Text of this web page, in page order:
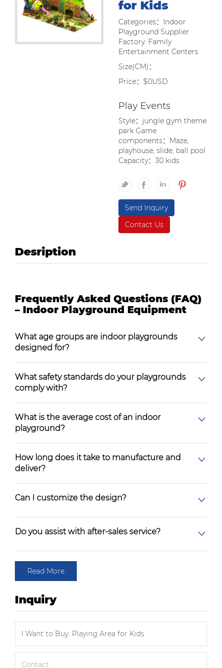
for Kids
Categories：Indoor
Playground Supplier
Factory: Family
Entertainment Centers
Size(CM)：
Price：$0USD
Play Events
Style：jungle gym theme
park Game
components：Maze,
playhouse, slide, ball pool
Capacity：30 kids
Send Inquiry
Contact Us
Desription
Frequently Asked Questions (FAQ)
– Indoor Playground Equipment
What age groups are indoor playgrounds
designed for?
What safety standards do your playgrounds
comply with?
What is the average cost of an indoor
playground?
How long does it take to manufacture and
deliver?
Can I customize the design?
Do you assist with after-sales service?
Read More
Inquiry